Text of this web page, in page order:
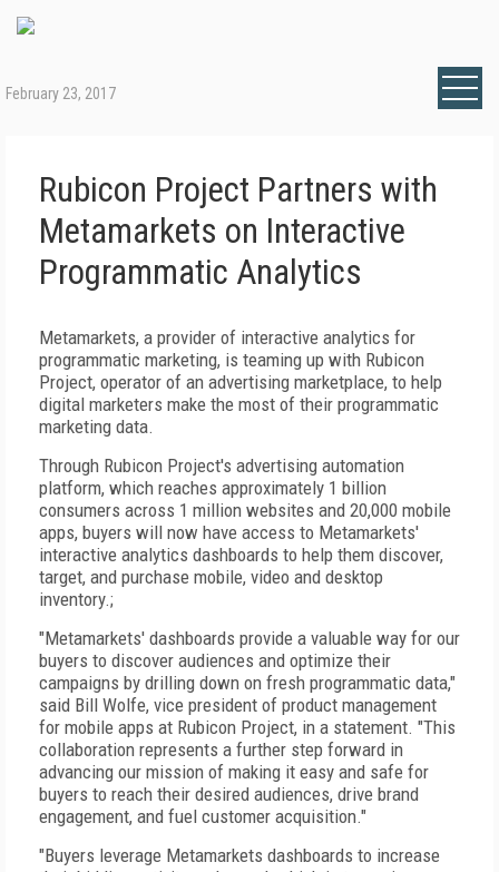
February 23, 2017
Rubicon Project Partners with
Metamarkets on Interactive
Programmatic Analytics
Metamarkets, a provider of interactive analytics for
programmatic marketing, is teaming up with Rubicon
Project, operator of an advertising marketplace, to help
digital marketers make the most of their programmatic
marketing data.
Through Rubicon Project's advertising automation
platform, which reaches approximately 1 billion
consumers across 1 million websites and 20,000 mobile
apps, buyers will now have access to Metamarkets'
interactive analytics dashboards to help them discover,
target, and purchase mobile, video and desktop
inventory.;
"Metamarkets' dashboards provide a valuable way for our
buyers to discover audiences and optimize their
campaigns by drilling down on fresh programmatic data,"
said Bill Wolfe, vice president of product management
for mobile apps at Rubicon Project, in a statement. "This
collaboration represents a further step forward in
advancing our mission of making it easy and safe for
buyers to reach their desired audiences, drive brand
engagement, and fuel customer acquisition."
"Buyers leverage Metamarkets dashboards to increase